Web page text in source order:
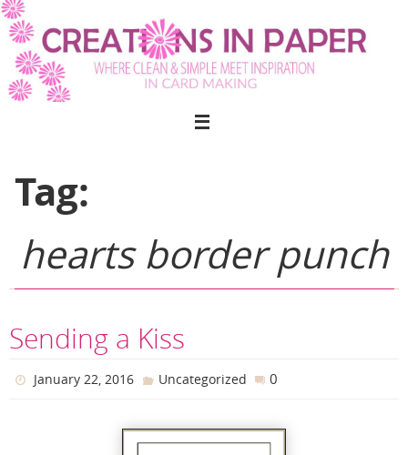
Skip
to
content
Tag:
hearts border punch
Sending a Kiss
January 22, 2016 Uncategorized 0